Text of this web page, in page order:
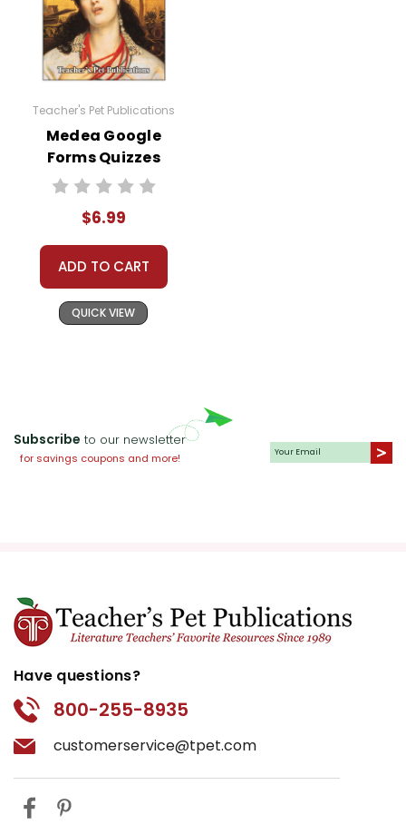
Teacher's Pet Publications
Medea Google
Forms Quizzes
$6.99
ADD TO CART
QUICK VIEW
Subscribe to our newsletter
for savings coupons and more!
Have questions?
800-255-8935
customerservice@tpet.com